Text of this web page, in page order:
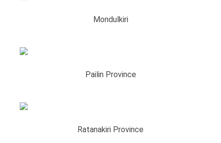
Mondulkiri
Pailin Province
Ratanakiri Province